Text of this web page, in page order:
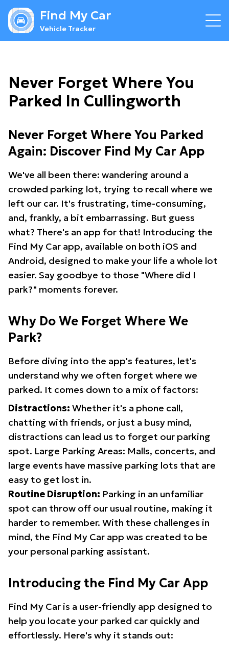
Find My Car
Vehicle Tracker
Never Forget Where You
Parked In Cullingworth
Never Forget Where You Parked
Again: Discover Find My Car App
We've all been there: wandering around a
crowded parking lot, trying to recall where we
left our car. It's frustrating, time-consuming,
and, frankly, a bit embarrassing. But guess
what? There's an app for that! Introducing the
Find My Car app, available on both iOS and
Android, designed to make your life a whole lot
easier. Say goodbye to those "Where did I
park?" moments forever.
Why Do We Forget Where We
Park?
Before diving into the app's features, let's
understand why we often forget where we
parked. It comes down to a mix of factors:
Distractions: Whether it's a phone call,
chatting with friends, or just a busy mind,
distractions can lead us to forget our parking
spot. Large Parking Areas: Malls, concerts, and
large events have massive parking lots that are
easy to get lost in.
Routine Disruption: Parking in an unfamiliar
spot can throw off our usual routine, making it
harder to remember. With these challenges in
mind, the Find My Car app was created to be
your personal parking assistant.
Introducing the Find My Car App
Find My Car is a user-friendly app designed to
help you locate your parked car quickly and
effortlessly. Here's why it stands out: